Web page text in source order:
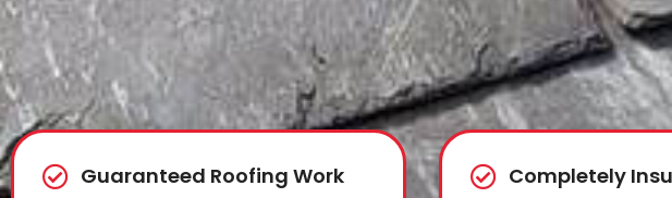
Guaranteed Roofing Work
Completely